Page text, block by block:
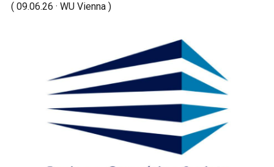
( 09.06.26 · WU Vienna )